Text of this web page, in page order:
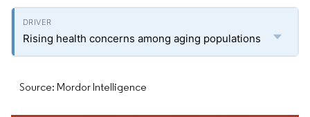
Rising health concerns among aging populations
Source: Mordor Intelligence